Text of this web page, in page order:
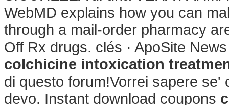
WebMD explains how you can
through a mail-order pharmacy
Off Rx drugs. clés · ApoSite
colchicine intoxication
di questo forum!Vorrei sapere
devo. Instant download coupons